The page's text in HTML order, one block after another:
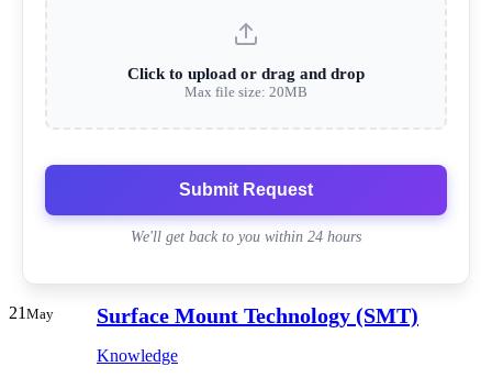
Click to upload or drag and drop
Max file size: 20MB
Submit Request
We'll get back to you within 24 hours
21 May Surface Mount Technology (SMT)
Knowledge